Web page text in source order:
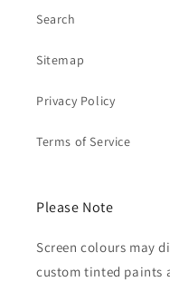
Search
Sitemap
Privacy Policy
Terms of Service
Please Note
Screen colours may
custom tinted paints